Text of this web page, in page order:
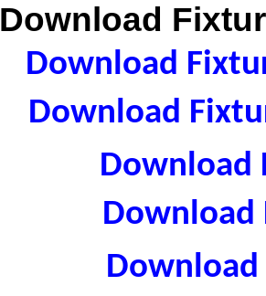
Download
Download
Download
Download
Download
Download